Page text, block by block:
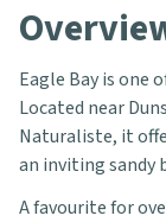
Eagle Bay is one
Located near
Naturaliste, it
an inviting sandy
A favourite for